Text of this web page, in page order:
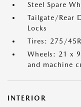
Steel Spare
Tailgate/Rear
Locks
Tires: 275/
Wheels: 21 x
and machine
INTERIOR